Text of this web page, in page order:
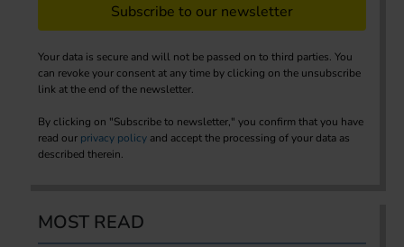
Subscribe to our newsletter
Your data is secure and will not be passed on to third parties. You
can revoke your consent at any time by clicking on the unsubscribe
link at the end of the newsletter.
By clicking on "Subscribe to newsletter," you confirm that you have
read our privacy policy and accept the processing of your data as
described therein.
MOST READ